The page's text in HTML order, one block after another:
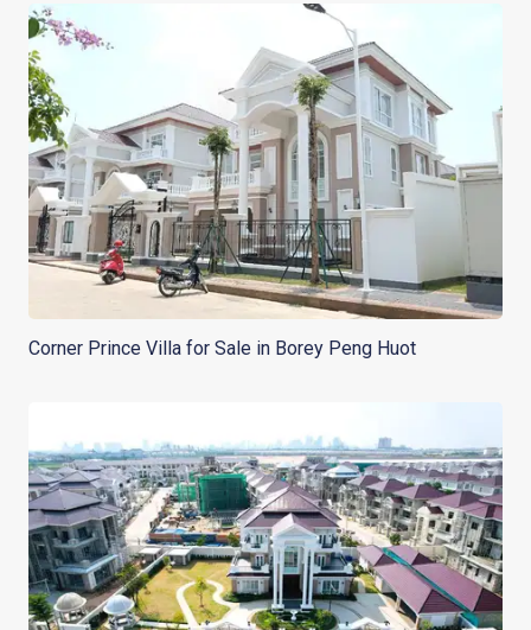
Corner Prince Villa for Sale in Borey Peng Huot